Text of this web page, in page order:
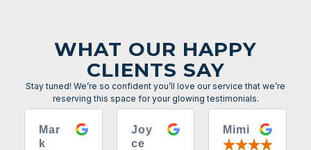
WHAT OUR HAPPY
CLIENTS SAY
Stay tuned! We’re so confident you’ll love our service that we’re
reserving this space for your glowing testimonials.
Mar
k
Joy
ce
Mimi